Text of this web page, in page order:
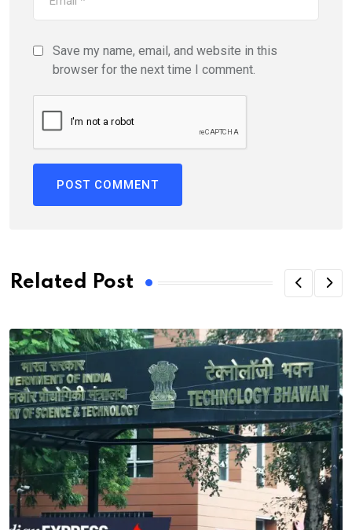
Save my name, email, and website in this
browser for the next time I comment.
Related Post